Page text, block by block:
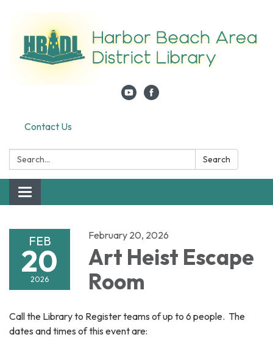
Contact Us
Search: Search
Toggle navigation
FEB
20
2026
February 20, 2026
Art Heist Escape
Room
Call the Library to Register teams of up to 6 people. The
dates and times of this event are: